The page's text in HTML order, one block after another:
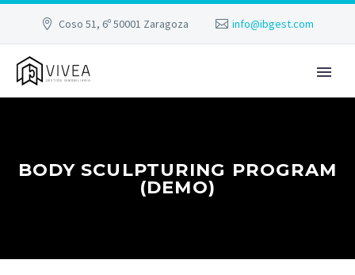
Coso 51, 6º 50001 Zaragoza info@ibgest.com
BODY SCULPTURING PROGRAM
(DEMO)